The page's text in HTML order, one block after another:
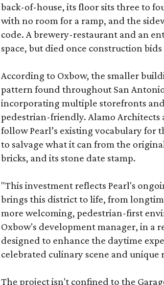
back-of-house, its floor sits three to
with no room for a ramp, and the
code. A brewery-restaurant and an
space, but died once construction bids
According to Oxbow, the smaller
pattern found throughout San
incorporating multiple storefronts
pedestrian-friendly. Alamo Architects
follow Pearl’s existing vocabulary for
to salvage what it can from the
bricks, and its stone date stamp.
"This investment reflects Pearl's
brings this district to life, from
more welcoming, pedestrian-first
Oxbow's development manager, in a
designed to enhance the daytime
celebrated culinary scene and unique
The project isn't confined to the